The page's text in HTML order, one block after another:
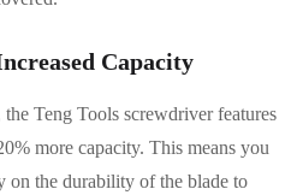
Capacity
Teng Tools screwdriver features
more capacity. This means you
on the durability of the blade to